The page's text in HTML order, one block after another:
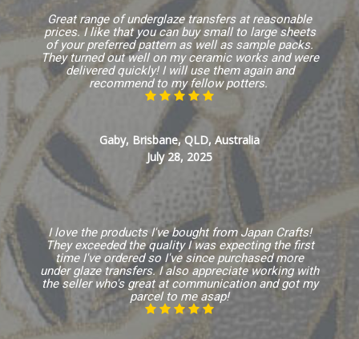
Great range of underglaze transfers at reasonable
prices. I like that you can buy small to large sheets
of your preferred pattern as well as sample packs.
They turned out well on my ceramic works and were
delivered quickly! I will use them again and
recommend to my fellow potters.
Gaby, Brisbane, QLD, Australia
July 28, 2025
I love the products I've bought from Japan Crafts!
They exceeded the quality I was expecting the first
time I've ordered so I've since purchased more
under glaze transfers. I also appreciate working with
the seller who's great at communication and got my
parcel to me asap!